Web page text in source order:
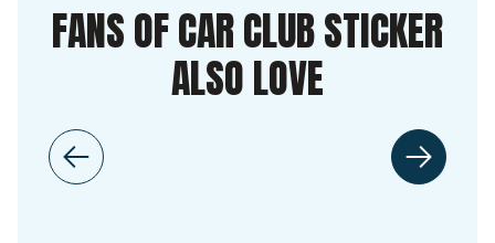
FANS OF CAR CLUB STICKER
ALSO LOVE